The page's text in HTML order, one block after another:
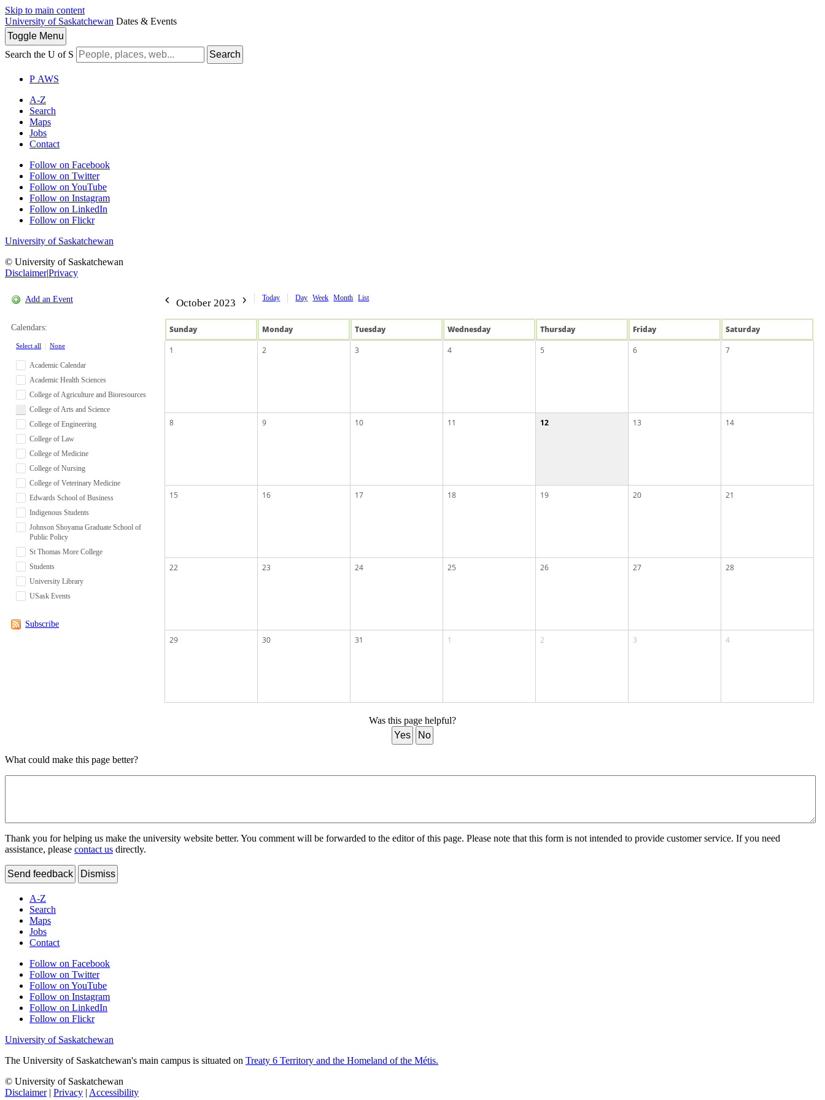
Skip to main content
University of Saskatchewan Dates & Events
Toggle Menu
Search the U of S
Search
P AWS
A-Z
Search
Maps
Jobs
Contact
Follow on Facebook
Follow on Twitter
Follow on YouTube
Follow on Instagram
Follow on LinkedIn
Follow on Flickr
University of Saskatchewan
© University of Saskatchewan
Disclaimer|Privacy
Add an Event
Calendars:
Select all None
Academic Calendar
Academic Health Sciences
College of Agriculture and Bioresources
College of Arts and Science
College of Engineering
College of Law
College of Medicine
College of Nursing
College of Veterinary Medicine
Edwards School of Business
Indigenous Students
Johnson Shoyama Graduate School of
Public Policy
St Thomas More College
Students
University Library
USask Events
Subscribe
October 2023 Today Day Week Month List
Sunday Monday Tuesday Wednesday Thursday Friday Saturday
1
2 3 4 5 6 7
8 9 10 11 12 13 14
15 16 17 18 19 20 21
22 23 24 25 26 27 28
29 30 31 1 2 3 4
Was this page helpful?
Yes
No
What could make this page better?
Thank you for helping us make the university website better. You comment will be forwarded to the editor of this page. Please note that this form is not intended to provide customer service. If you need
assistance, please contact us directly.
Send feedback Dismiss
A-Z
Search
Maps
Jobs
Contact
Follow on Facebook
Follow on Twitter
Follow on YouTube
Follow on Instagram
Follow on LinkedIn
Follow on Flickr
University of Saskatchewan
The University of Saskatchewan's main campus is situated on Treaty 6 Territory and the Homeland of the Métis.
© University of Saskatchewan
Disclaimer| Privacy | Accessibility